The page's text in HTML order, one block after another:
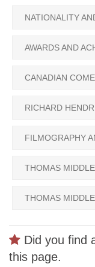
NATIONALITY
AWARDS AND
CANADIAN
RICHARD
FILMOGRAPHY
THOMAS
THOMAS
Did you find
this page.